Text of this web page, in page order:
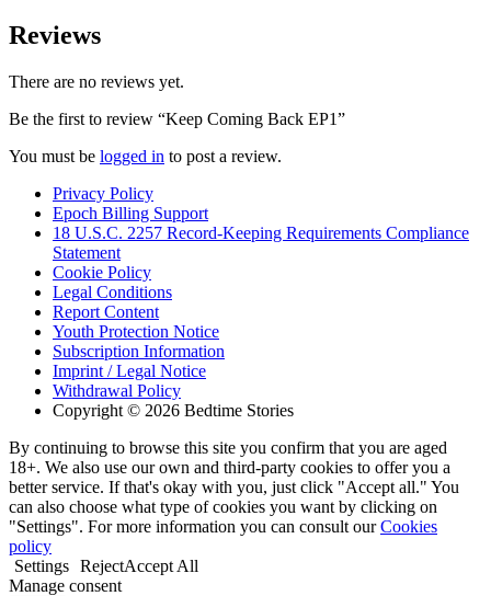
Reviews
There are no reviews yet.
Be the first to review “Keep Coming Back EP1”
You must be logged in to post a review.
Privacy Policy
Epoch Billing Support
18 U.S.C. 2257 Record-Keeping Requirements Compliance
Statement
Cookie Policy
Legal Conditions
Report Content
Youth Protection Notice
Subscription Information
Imprint / Legal Notice
Withdrawal Policy
Copyright © 2026 Bedtime Stories
By continuing to browse this site you confirm that you are aged
18+. We also use our own and third-party cookies to offer you a
better service. If that's okay with you, just click "Accept all." You
can also choose what type of cookies you want by clicking on
"Settings". For more information you can consult ourCookies
policy
Settings RejectAccept All
Manage consent